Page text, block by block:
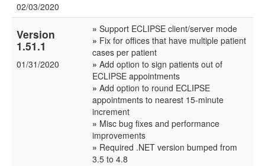
02/03/2020
Version
1.51.1
01/31/2020
» Support ECLIPSE client/server mode
» Fix for offices that have multiple patient
cases per patient
» Add option to sign patients out of
ECLIPSE appointments
» Add option to round ECLIPSE
appointments to nearest 15-minute
increment
» Misc bug fixes and performance
improvements
» Required .NET version bumped from
3.5 to 4.8